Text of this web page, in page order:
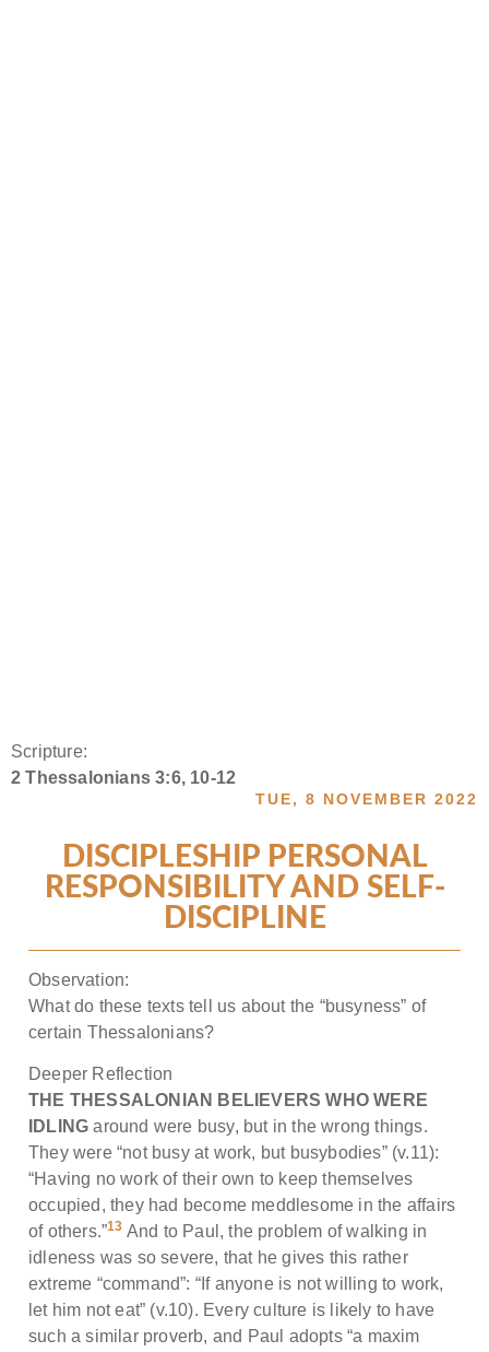
Scripture:
2 Thessalonians 3:6, 10-12
TUE, 8 NOVEMBER 2022
DISCIPLESHIP PERSONAL
RESPONSIBILITY AND SELF-
DISCIPLINE
Observation:
What do these texts tell us about the “busyness” of
certain Thessalonians?
Deeper Reflection
THE THESSALONIAN BELIEVERS WHO WERE
IDLING around were busy, but in the wrong things.
They were “not busy at work, but busybodies” (v.11):
“Having no work of their own to keep themselves
occupied, they had become meddlesome in the affairs
of others.”13 And to Paul, the problem of walking in
idleness was so severe, that he gives this rather
extreme “command”: “If anyone is not willing to work,
let him not eat” (v.10). Every culture is likely to have
such a similar proverb, and Paul adopts “a maxim